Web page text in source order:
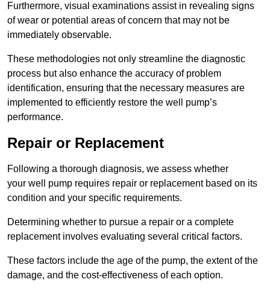
Furthermore, visual examinations assist in revealing signs
of wear or potential areas of concern that may not be
immediately observable.
These methodologies not only streamline the diagnostic
process but also enhance the accuracy of problem
identification, ensuring that the necessary measures are
implemented to efficiently restore the well pump’s
performance.
Repair or Replacement
Following a thorough diagnosis, we assess whether
your well pump requires repair or replacement based on its
condition and your specific requirements.
Determining whether to pursue a repair or a complete
replacement involves evaluating several critical factors.
These factors include the age of the pump, the extent of the
damage, and the cost-effectiveness of each option.